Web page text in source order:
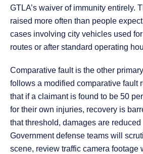
GTLA’s waiver of immunity entirely.
raised more often than people
cases involving city vehicles used
routes or after standard operating
Comparative fault is the other
follows a modified comparative fault
that if a claimant is found to be 50
for their own injuries, recovery is
that threshold, damages are
Government defense teams will
scene, review traffic camera footage